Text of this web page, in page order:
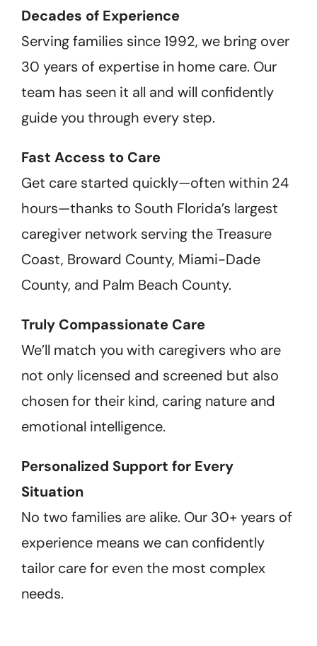
Decades of Experience
Serving families since 1992, we bring over
30 years of expertise in home care. Our
team has seen it all and will confidently
guide you through every step.
Fast Access to Care
Get care started quickly—often within 24
hours—thanks to South Florida’s largest
caregiver network serving the Treasure
Coast, Broward County, Miami-Dade
County, and Palm Beach County.
Truly Compassionate Care
We’ll match you with caregivers who are
not only licensed and screened but also
chosen for their kind, caring nature and
emotional intelligence.
Personalized Support for Every
Situation
No two families are alike. Our 30+ years of
experience means we can confidently
tailor care for even the most complex
needs.